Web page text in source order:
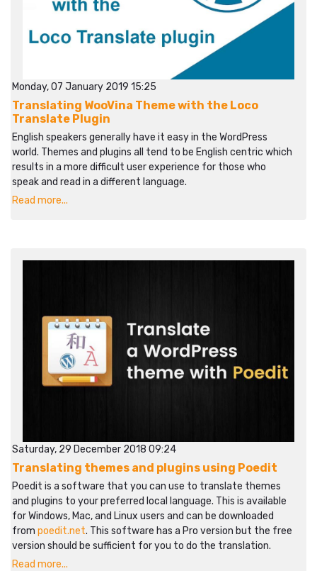
Monday, 07 January 2019 15:25
Translating WooVina Theme with the Loco
Translate Plugin
English speakers generally have it easy in the WordPress
world. Themes and plugins all tend to be English centric which
results in a more difficult user experience for those who
speak and read in a different language.
Read more...
Saturday, 29 December 2018 09:24
Translating themes and plugins using Poedit
Poedit is a software that you can use to translate themes
and plugins to your preferred local language. This is available
for Windows, Mac, and Linux users and can be downloaded
from poedit.net. This software has a Pro version but the free
version should be sufficient for you to do the translation.
Read more...